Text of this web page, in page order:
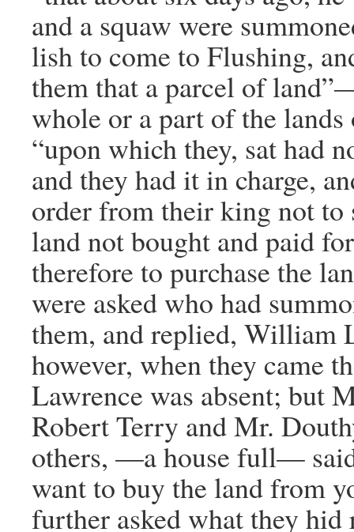
and a squaw were
lish to come to Flushing,
them that a parcel of
whole or a part of the
“upon which they, sat had
and they had it in charge,
order from their king not to
land not bought and paid
therefore to purchase the
were asked who had
them, and replied, William
however, when they came
Lawrence was absent; but
Robert Terry and Mr.
others, —a house full—
want to buy the land from
further asked what they hid